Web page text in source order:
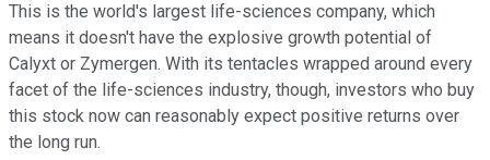
This is the world's largest life-sciences company, which
means it doesn't have the explosive growth potential of
Calyxt or Zymergen. With its tentacles wrapped around every
facet of the life-sciences industry, though, investors who buy
this stock now can reasonably expect positive returns over
the long run.